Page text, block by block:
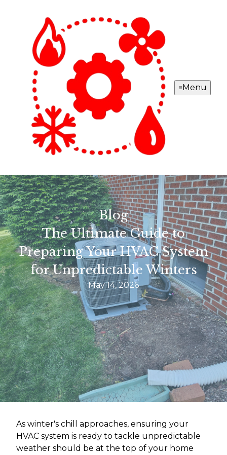
Menu
Blog
The Ultimate Guide to
Preparing Your HVAC System
for Unpredictable Winters
May 14, 2026
As winter's chill approaches, ensuring your
HVAC system is ready to tackle unpredictable
weather should be at the top of your home